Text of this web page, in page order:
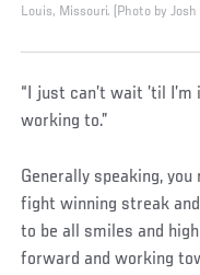
Louis, Missouri. (Photo by
“I just can’t wait ’til
working to.”
Generally speaking,
fight winning streak
to be all smiles and
forward and working